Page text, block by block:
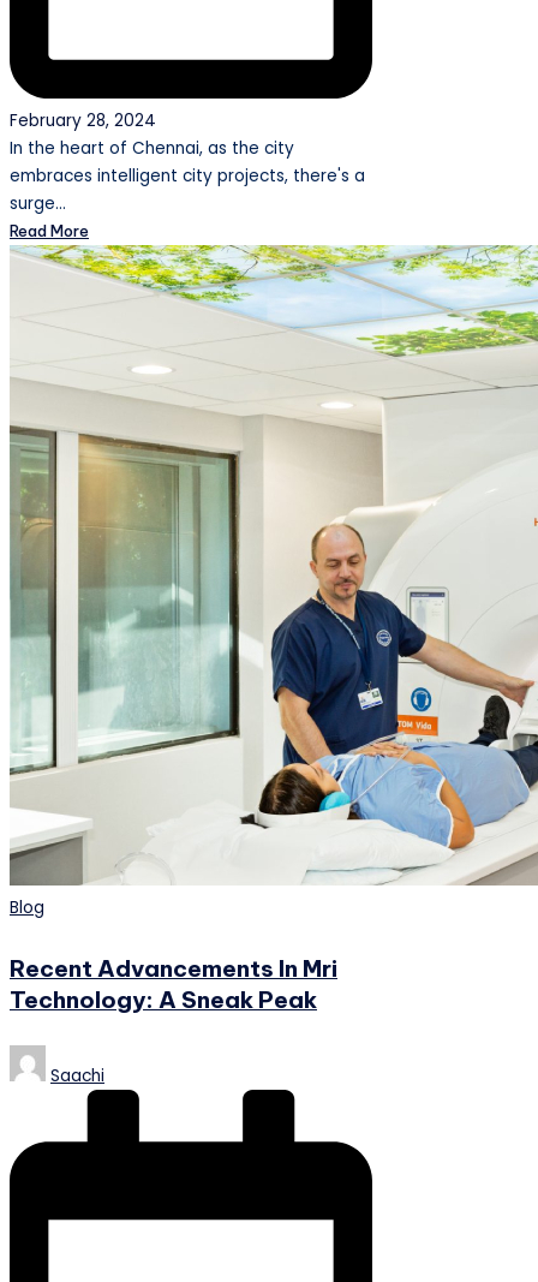
February 28, 2024
In the heart of Chennai, as the city
embraces intelligent city projects, there's a
surge…
Read More
Posted
Blog
Recent Advancements In Mri
Technology: A Sneak Peak
Posted
by
Saachi